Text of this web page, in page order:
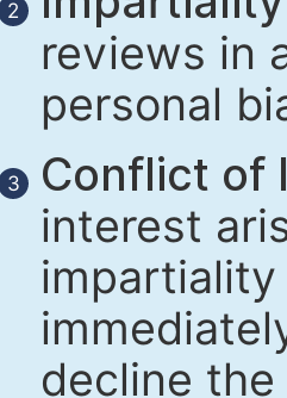
2
reviews in
personal
3
Conflict of
interest
decline